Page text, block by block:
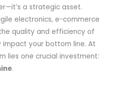
a strategic asset.
electronics, e-commerce
quality and efficiency of
your bottom line. At
lies one crucial investment:
.